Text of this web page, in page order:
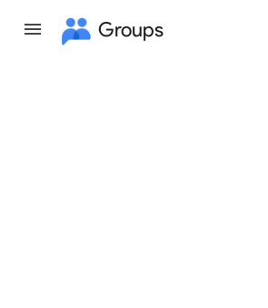
Groups